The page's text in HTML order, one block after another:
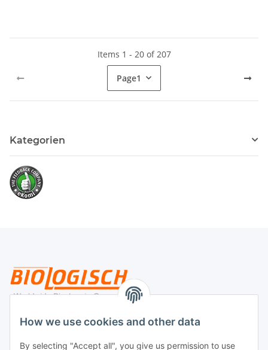
How we use cookies and other data
By selecting "Accept all", you give us permission to use
Items 1 - 20 of 207
Page1
Kategorien
Legal